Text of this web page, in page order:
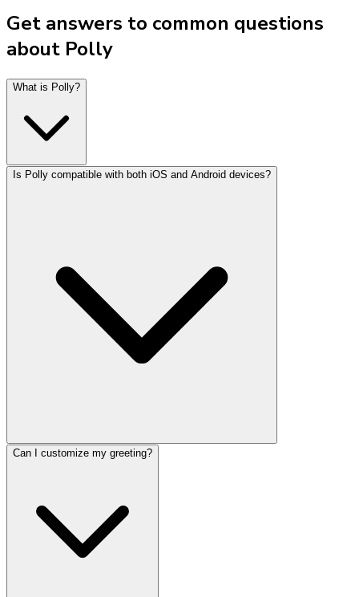
Get answers to common questions
about Polly
What is Polly?
Is Polly compatible with both iOS and Android devices?
Can I customize my greeting?